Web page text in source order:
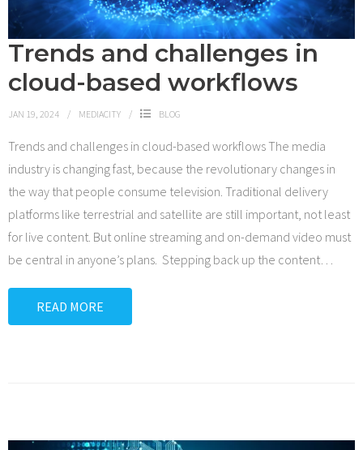
Trends and challenges in
cloud-based workflows
JAN 19, 2024 MEDIACITY BLOG
Trends and challenges in cloud-based workflows The media
industry is changing fast, because the revolutionary changes in
the way that people consume television. Traditional delivery
platforms like terrestrial and satellite are still important, not least
for live content. But online streaming and on-demand video must
be central in anyone’s plans. Stepping back up the content
READ MORE